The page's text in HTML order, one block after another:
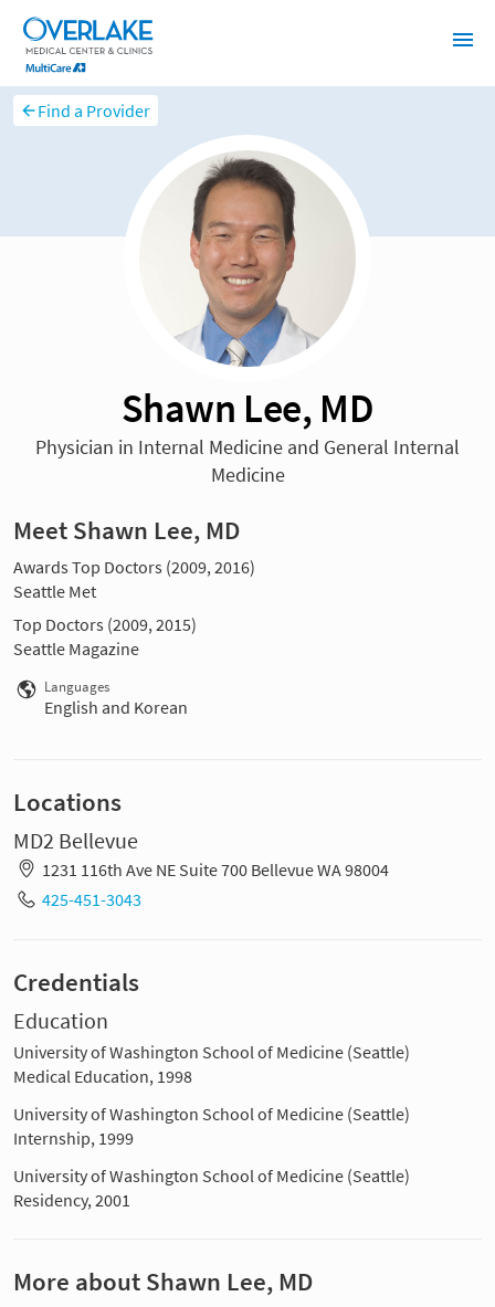
Find a Provider
Shawn Lee, MD
Physician in Internal Medicine and General Internal
Medicine
Meet Shawn Lee, MD
Awards Top Doctors (2009, 2016)
Seattle Met
Top Doctors (2009, 2015)
Seattle Magazine
Languages
English and Korean
Locations
MD2 Bellevue
1231 116th Ave NE Suite 700 Bellevue WA 98004
425-451-3043
Credentials
Education
University of Washington School of Medicine (Seattle)
Medical Education, 1998
University of Washington School of Medicine (Seattle)
Internship, 1999
University of Washington School of Medicine (Seattle)
Residency, 2001
More about Shawn Lee, MD